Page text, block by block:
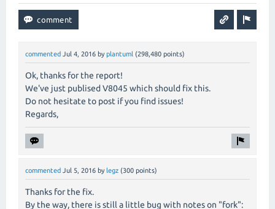
commented Jul 4, 2016 by plantuml (298,480 points)
Ok, thanks for the report!
We've just publised V8045 which should fix this.
Do not hesitate to post if you find issues!
Regards,
commented Jul 5, 2016 by legz (300 points)
Thanks for the fix.
By the way, there is still a little bug with notes on "fork":